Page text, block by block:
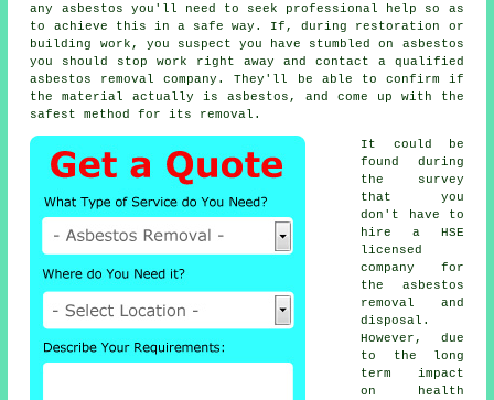
any asbestos you'll need to seek professional help so as
to achieve this in a safe way. If, during restoration or
building work, you suspect you have stumbled on asbestos
you should stop work right away and contact a qualified
asbestos removal company. They'll be able to confirm if
the material actually is asbestos, and come up with the
safest method for its removal.
It could be
found during
the survey
that you
don't have to
hire a HSE
licensed
company for
the asbestos
removal and
disposal.
However, due
to the long
term impact
on health